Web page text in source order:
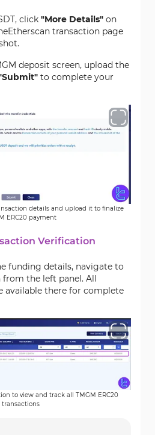
click "More Details" on
transaction page
deposit screen, upload the
to complete your
details and upload it to finalize
ERC20 payment
Verification
funding details, navigate to
from the left panel. All
available there for complete
to view and track all TMGM ERC20
transactions